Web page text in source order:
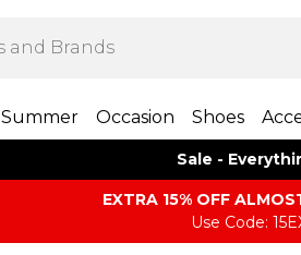
Summer Occasion Shoes
Sale -
EXTRA 15% OFF
Use Code: